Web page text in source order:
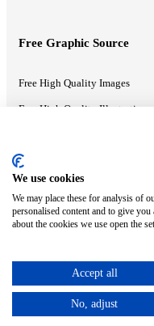
Free Graphic Source
Free High Quality Images
Free High Quality Illustrations
Recommended
PowerPoint Help
Google Drive Blog
ⓒ MonsterCompany. All right
We use cookies
We may place these for analysis of
personalised content and to give
about the cookies we use open the
Accept all
No, adjust